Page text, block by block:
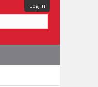
Log in